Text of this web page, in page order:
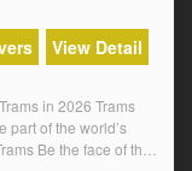
View Detail
in 2026 Trams
part of the world’s
Be the face of the